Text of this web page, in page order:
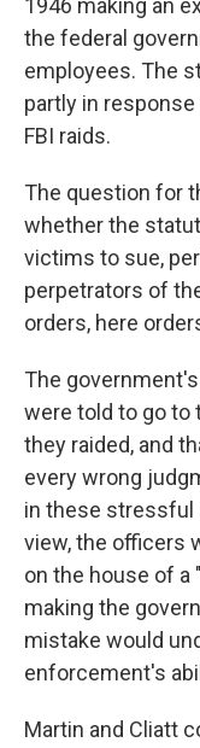
1946 making an
the federal
employees. The
partly in
FBI raids.
The question for
whether the
victims to sue,
perpetrators of
orders, here
The
were told to go to
they raided, and
every wrong
in these stressful
view, the officers
on the house of a
making the
mistake would
enforcement's
Martin and Cliatt